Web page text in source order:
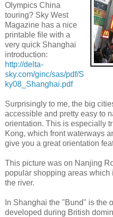
Olympics China
touring? Sky West
Magazine has a nice
printable file with a
very quick Shanghai
introduction:
http://delta-
sky.com/ginc/sas/pdf/S
ky08_Shanghai.pdf
Surprisingly to me, the big
accessible and pretty easy to
orientation. This is especially
Kong, which front waterways
give you a great orientation
This picture was on Nanjing
popular shopping areas which
the river.
In Shanghai the "Bund" is the
developed during British